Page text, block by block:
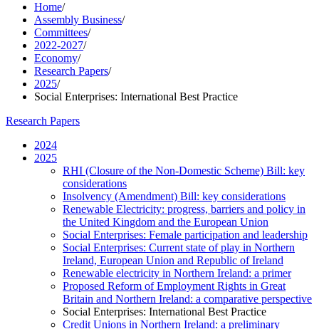
Home/
Assembly Business/
Committees/
2022-2027/
Economy/
Research Papers/
2025/
Social Enterprises: International Best Practice
Research Papers
2024
2025
RHI (Closure of the Non-Domestic Scheme) Bill: key
considerations
Insolvency (Amendment) Bill: key considerations
Renewable Electricity: progress, barriers and policy in
the United Kingdom and the European Union
Social Enterprises: Female participation and leadership
Social Enterprises: Current state of play in Northern
Ireland, European Union and Republic of Ireland
Renewable electricity in Northern Ireland: a primer
Proposed Reform of Employment Rights in Great
Britain and Northern Ireland: a comparative perspective
Social Enterprises: International Best Practice
Credit Unions in Northern Ireland: a preliminary